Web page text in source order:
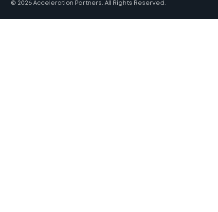
© 2026 Acceleration Partners. All Rights Reserved.